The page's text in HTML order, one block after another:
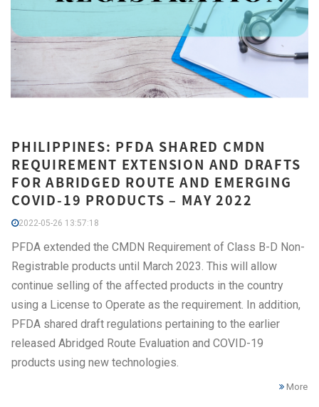
PHILIPPINES: PFDA SHARED CMDN
REQUIREMENT EXTENSION AND DRAFTS
FOR ABRIDGED ROUTE AND EMERGING
COVID-19 PRODUCTS – MAY 2022
2022-05-26 13:57:18
PFDA extended the CMDN Requirement of Class B-D Non-
Registrable products until March 2023. This will allow
continue selling of the affected products in the country
using a License to Operate as the requirement. In addition,
PFDA shared draft regulations pertaining to the earlier
released Abridged Route Evaluation and COVID-19
products using new technologies.
More